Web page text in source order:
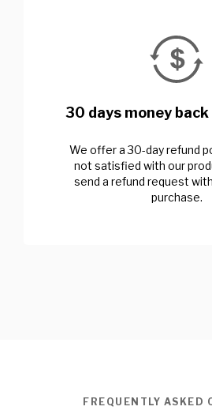
30 days money
We offer a 30-day refund
not satisfied with our
send a refund request
purchase.
FREQUENTLY ASKED